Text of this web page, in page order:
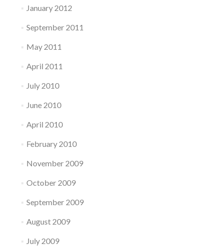
January 2012
September 2011
May 2011
April 2011
July 2010
June 2010
April 2010
February 2010
November 2009
October 2009
September 2009
August 2009
July 2009